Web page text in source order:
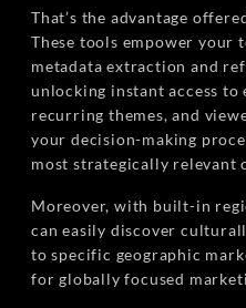
That’s the advantage
These tools empower your
metadata extraction and
unlocking instant access to
recurring themes, and
your decision-making
most strategically relevant
Moreover, with built-in
can easily discover
to specific geographic
for globally focused